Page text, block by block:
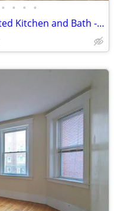
• • • •
Sheafe Street North End - Updated Kitchen and Bath - Avail. Sept 1st!